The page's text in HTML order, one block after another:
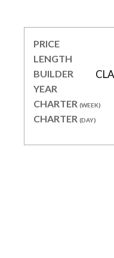
PRICE
LENGTH
BUILDER
YEAR
CHARTER (WEEK)
CHARTER (DAY)